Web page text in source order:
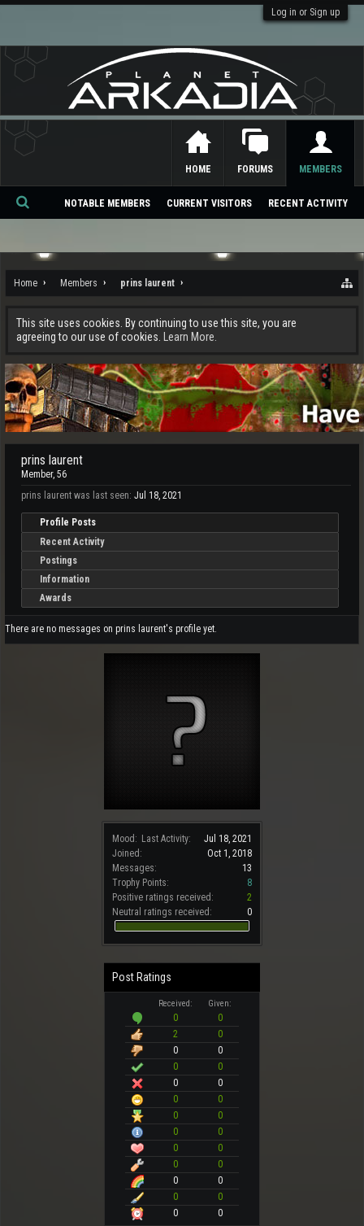
Log in or Sign up
Home Members prins laurent
This site uses cookies. By continuing to use this site, you are
agreeing to our use of cookies.
Learn More.
Mood: Last Activity:
Jul 18, 2021
Joined:
Oct 1, 2018
Messages:
13
Trophy Points:
8
Positive ratings received:
2
Neutral ratings received:
0
Post Ratings
Received: Given:
0
0
2
0
0
0
0
0
0
0
0
0
0
0
0
0
0
0
0
0
0
0
0
0
0
0
prins laurent
Member, 56
prins laurent was last seen: Jul 18, 2021
Profile Posts
Recent Activity
Postings
Information
Awards
There are no messages on prins laurent's profile yet.
HOME FORUMS MEMBERS
NOTABLE MEMBERS CURRENT VISITORS RECENT ACTIVITY
Se
ch